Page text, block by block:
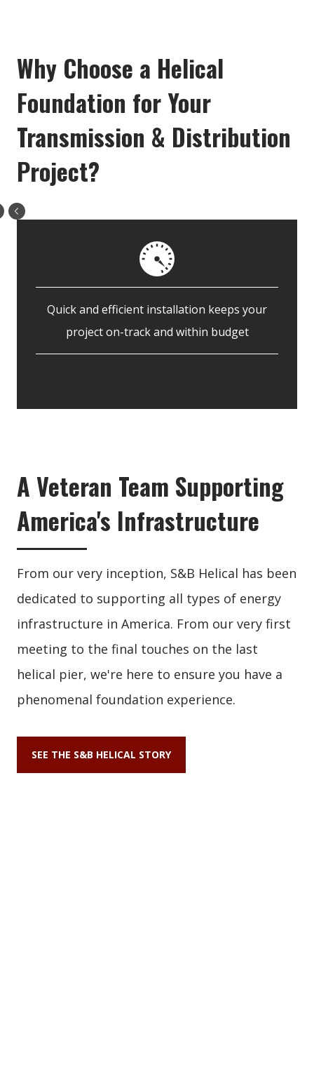
Why Choose a Helical
Foundation for Your
Transmission & Distribution
Project?
Quick and efficient installation keeps your
project on-track and within budget
A Veteran Team Supporting
America's Infrastructure
From our very inception, S&B Helical has been
dedicated to supporting all types of energy
infrastructure in America. From our very first
meeting to the final touches on the last
helical pier, we're here to ensure you have a
phenomenal foundation experience.
SEE THE S&B HELICAL STORY